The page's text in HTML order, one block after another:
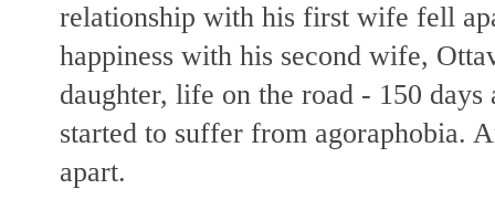
relationship with his first wife fell
happiness with his second wife,
daughter, life on the road - 150
started to suffer from agoraphobia.
apart.